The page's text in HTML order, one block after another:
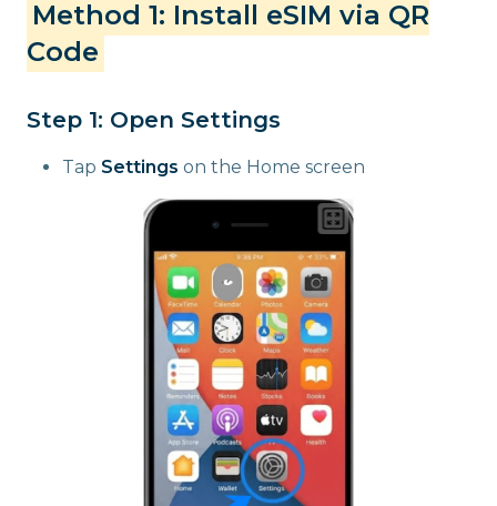
Method 1: Install eSIM via QR
Code
Step 1: Open Settings
Tap Settings on the Home screen